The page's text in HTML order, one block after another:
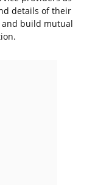
details of their
build mutual